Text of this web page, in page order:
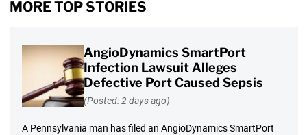
MORE TOP STORIES
AngioDynamics SmartPort
Infection Lawsuit Alleges
Defective Port Caused Sepsis
(Posted: 2 days ago)
A Pennsylvania man has filed an AngioDynamics SmartPort